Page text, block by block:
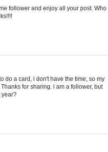
follower and enjoy all your post. Who
do a card, i don't have the time, so my
for sharing. i am a follower, but
year?